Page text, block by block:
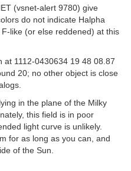
(vsnet-alert 9780) give
do not indicate Halpha
like (or else reddened) at this
at 1112-0430634 19 48 08.87
20; no other object is close
in the plane of the Milky
this field is in poor
light curve is unlikely.
for as long as you can, and
of the Sun.